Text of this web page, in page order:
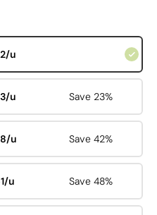
u
u Save 23%
u Save 42%
u Save 48%